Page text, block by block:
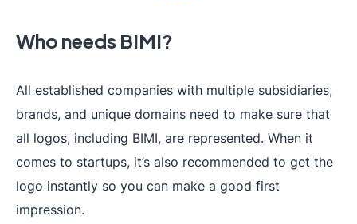
Who needs BIMI?
All established companies with multiple subsidiaries,
brands, and unique domains need to make sure that
all logos, including BIMI, are represented. When it
comes to startups, it’s also recommended to get the
logo instantly so you can make a good first
impression.